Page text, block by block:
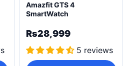
Amazfit GTS 4
SmartWatch
Rs28,999
5 reviews